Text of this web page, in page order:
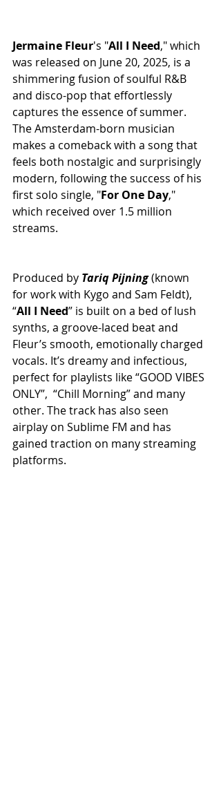
Jermaine Fleur's "All I Need," which
was released on June 20, 2025, is a
shimmering fusion of soulful R&B
and disco-pop that effortlessly
captures the essence of summer.
The Amsterdam-born musician
makes a comeback with a song that
feels both nostalgic and surprisingly
modern, following the success of his
first solo single, "For One Day,"
which received over 1.5 million
streams.
Produced by TariqPijning (known
for work with Kygo and Sam Feldt),
“All I Need” is built on a bed of lush
synths, a groove-laced beat and
Fleur’s smooth, emotionally charged
vocals. It’s dreamy and infectious,
perfect for playlists like “GOOD VIBES
ONLY”,  “Chill Morning” and many
other. The track has also seen
airplay on Sublime FM and has
gained traction on many streaming
platforms.